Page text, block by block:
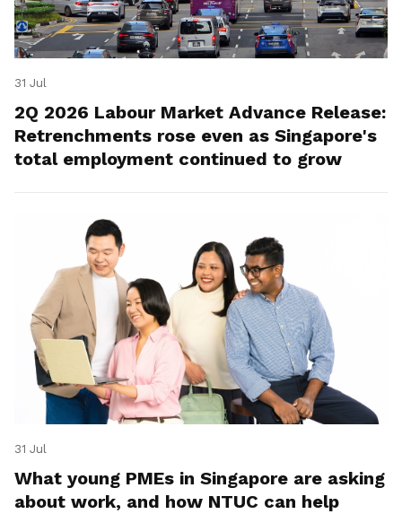
31 Jul
2Q 2026 Labour Market Advance Release:
Retrenchments rose even as Singapore's
total employment continued to grow
31 Jul
What young PMEs in Singapore are asking
about work, and how NTUC can help